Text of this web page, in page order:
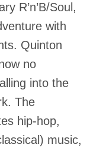
R’n’B/Soul,
with
Quinton
no
into the
The
hip-hop,
music,